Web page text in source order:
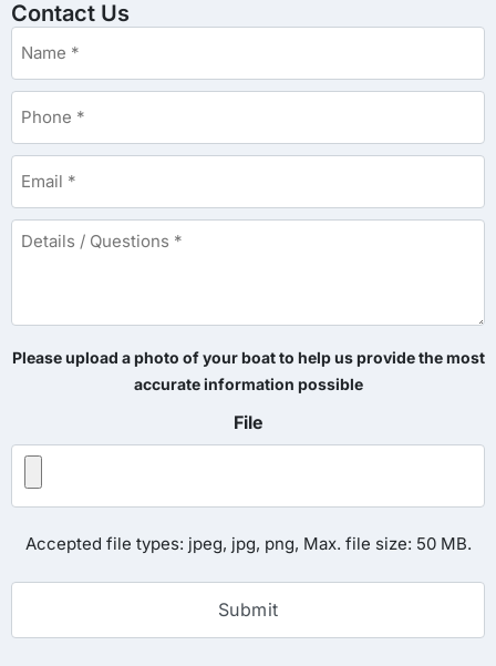
Contact Us
Please upload a photo of your boat to help us provide the most
accurate information possible
File
Accepted file types: jpeg, jpg, png, Max. file size: 50 MB.